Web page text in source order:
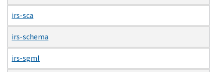
irs-sca
irs-schema
irs-sgml